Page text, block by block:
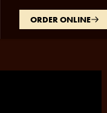
ORDER ONLINE